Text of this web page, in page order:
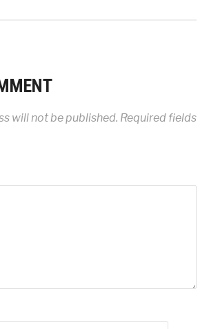
will not be published. Required fields